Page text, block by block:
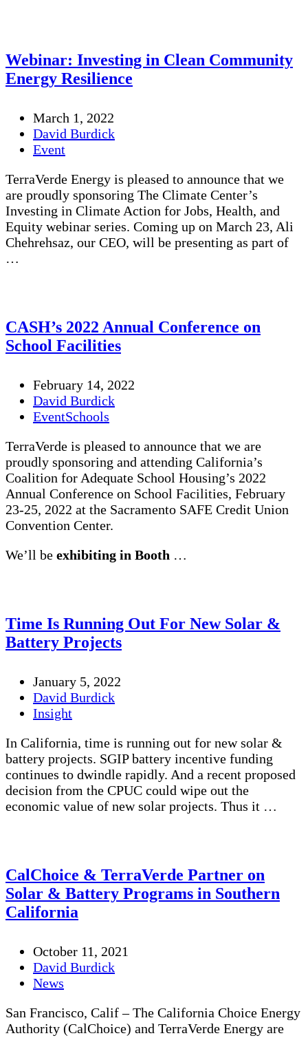
Webinar: Investing in Clean Community
Energy Resilience
March 1, 2022
David Burdick
Event
TerraVerde Energy is pleased to announce that we
are proudly sponsoring The Climate Center’s
Investing in Climate Action for Jobs, Health, and
Equity webinar series. Coming up on March 23, Ali
Chehrehsaz, our CEO, will be presenting as part of
…
CASH’s 2022 Annual Conference on
School Facilities
February 14, 2022
David Burdick
EventSchools
TerraVerde is pleased to announce that we are
proudly sponsoring and attending California’s
Coalition for Adequate School Housing’s 2022
Annual Conference on School Facilities, February
23-25, 2022 at the Sacramento SAFE Credit Union
Convention Center.
We’ll be exhibiting in Booth …
Time Is Running Out For New Solar &
Battery Projects
January 5, 2022
David Burdick
Insight
In California, time is running out for new solar &
battery projects. SGIP battery incentive funding
continues to dwindle rapidly. And a recent proposed
decision from the CPUC could wipe out the
economic value of new solar projects. Thus it …
CalChoice & TerraVerde Partner on
Solar & Battery Programs in Southern
California
October 11, 2021
David Burdick
News
San Francisco, Calif – The California Choice Energy
Authority (CalChoice) and TerraVerde Energy are